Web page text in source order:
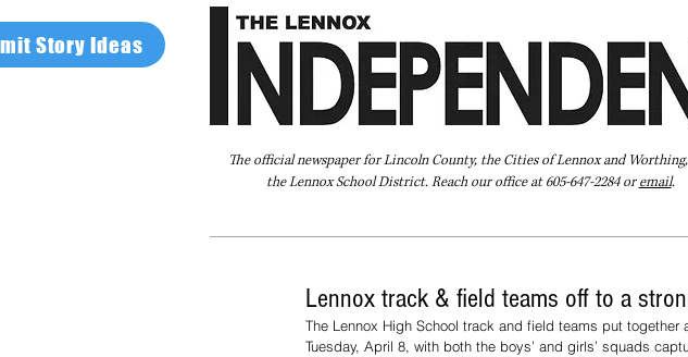
Story Ideas
The official newspaper for Lincoln County, the Cities of Lennox and
the Lennox School District. Reach our office at 605-647-2284 oremail.
Lennox track & field teams off to a
The Lennox High School track and field teams put
Tuesday, April 8, with both the boys’ and girls’ squads